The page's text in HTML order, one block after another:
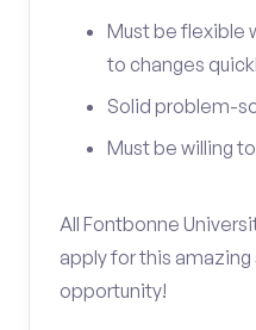
Must be flexible
to changes
Solid problem-
Must be willing
All Fontbonne
apply for this
opportunity!